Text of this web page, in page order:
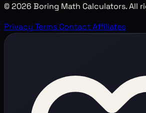
© 2026 Boring Math Calculators. All
Privacy Terms ContactAffiliates